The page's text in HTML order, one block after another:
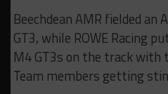
Beechdean AMR fielded
GT3, while ROWE Racing
M4 GT3s on the track with
Team members getting